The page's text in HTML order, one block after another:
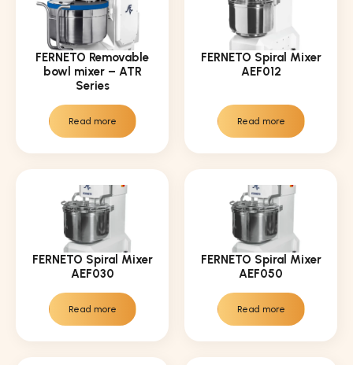
FERNETO Removable
bowl mixer – ATR
Series
Read more
FERNETO Spiral Mixer
AEF012
Read more
FERNETO Spiral Mixer
AEF030
Read more
FERNETO Spiral Mixer
AEF050
Read more